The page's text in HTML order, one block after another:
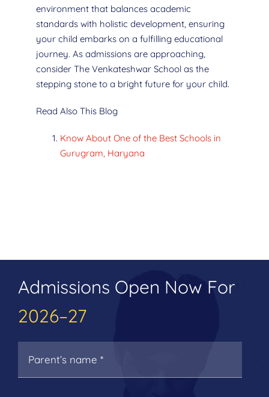
environment that balances academic
standards with holistic development, ensuring
your child embarks on a fulfilling educational
journey. As admissions are approaching,
consider The Venkateshwar School as the
stepping stone to a bright future for your child.
Read Also This Blog
Know About One of the Best Schools in
Gurugram, Haryana
Admissions Open Now For
2026–27